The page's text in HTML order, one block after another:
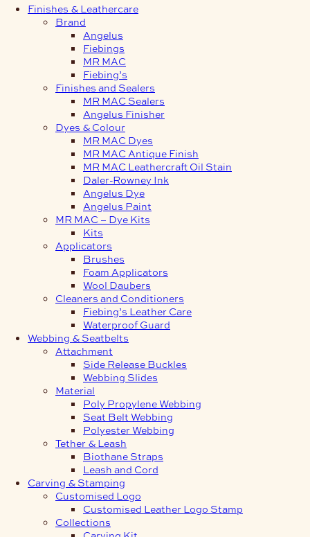
Finishes & Leathercare
Brand
Angelus
Fiebings
MR MAC
Fiebing’s
Finishes and Sealers
MR MAC Sealers
Angelus Finisher
Dyes & Colour
MR MAC Dyes
MR MAC Antique Finish
MR MAC Leathercraft Oil Stain
Daler-Rowney Ink
Angelus Dye
Angelus Paint
MR MAC – Dye Kits
Kits
Applicators
Brushes
Foam Applicators
Wool Daubers
Cleaners and Conditioners
Fiebing’s Leather Care
Waterproof Guard
Webbing & Seatbelts
Attachment
Side Release Buckles
Webbing Slides
Material
Poly Propylene Webbing
Seat Belt Webbing
Polyester Webbing
Tether & Leash
Biothane Straps
Leash and Cord
Carving & Stamping
Customised Logo
Customised Leather Logo Stamp
Collections